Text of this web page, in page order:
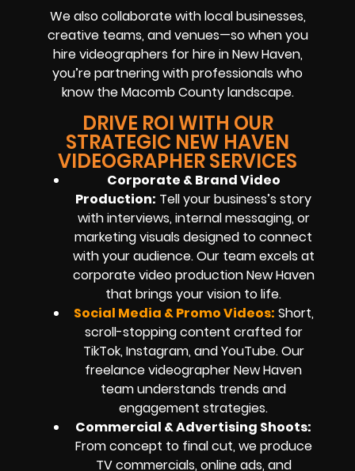
We also collaborate with local businesses,
creative teams, and venues—so when you
hire videographers for hire in New Haven,
you’re partnering with professionals who
know the Macomb County landscape.
DRIVE ROI WITH OUR
STRATEGIC NEW HAVEN
VIDEOGRAPHER SERVICES
Corporate & Brand Video
Production: Tell your business’s story
with interviews, internal messaging, or
marketing visuals designed to connect
with your audience. Our team excels at
corporate video production New Haven
that brings your vision to life.
Social Media & Promo Videos: Short,
scroll-stopping content crafted for
TikTok, Instagram, and YouTube. Our
freelance videographer New Haven
team understands trends and
engagement strategies.
Commercial & Advertising Shoots:
From concept to final cut, we produce
TV commercials, online ads, and